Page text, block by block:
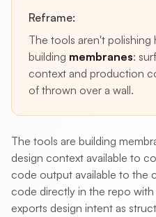
Reframe:
The tools aren't
building membranes:
context and production
of thrown over a wall.
The tools are building
design context available to
code output available to the
code directly in the repo
exports design intent as